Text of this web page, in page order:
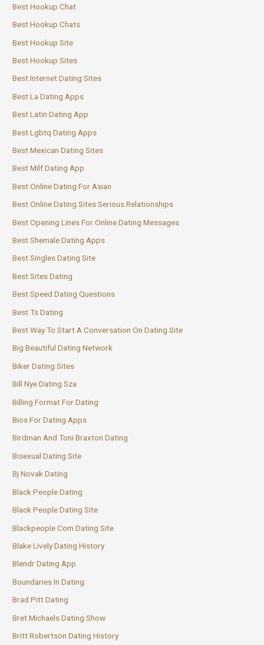
Best Hookup Chat
Best Hookup Chats
Best Hookup Site
Best Hookup Sites
Best Internet Dating Sites
Best La Dating Apps
Best Latin Dating App
Best Lgbtq Dating Apps
Best Mexican Dating Sites
Best Milf Dating App
Best Online Dating For Asian
Best Online Dating Sites Serious Relationships
Best Opening Lines For Online Dating Messages
Best Shemale Dating Apps
Best Singles Dating Site
Best Sites Dating
Best Speed Dating Questions
Best Ts Dating
Best Way To Start A Conversation On Dating Site
Big Beautiful Dating Network
Biker Dating Sites
Bill Nye Dating Sza
Billing Format For Dating
Bios For Dating Apps
Birdman And Toni Braxton Dating
Bisexual Dating Site
Bj Novak Dating
Black People Dating
Black People Dating Site
Blackpeople Com Dating Site
Blake Lively Dating History
Blendr Dating App
Boundaries In Dating
Brad Pitt Dating
Bret Michaels Dating Show
Britt Robertson Dating History